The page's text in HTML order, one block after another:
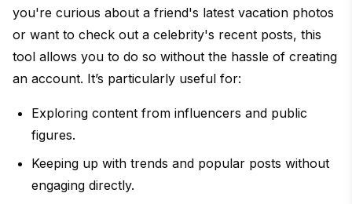
you're curious about a friend's latest vacation photos
or want to check out a celebrity's recent posts, this
tool allows you to do so without the hassle of creating
an account. It’s particularly useful for:
Exploring content from influencers and public
figures.
Keeping up with trends and popular posts without
engaging directly.